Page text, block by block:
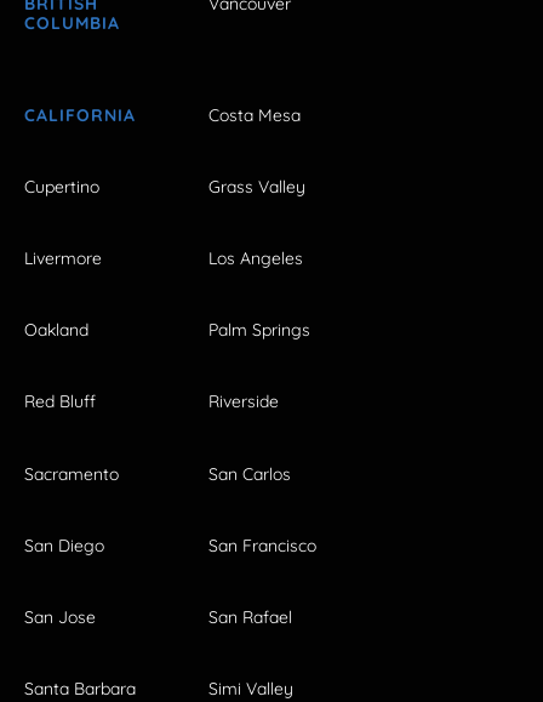
COLUMBIA
CALIFORNIA Costa Mesa
Cupertino Grass Valley
Livermore Los Angeles
Oakland Palm Springs
Red Bluff Riverside
Sacramento San Carlos
San Diego San Francisco
San Jose San Rafael
Santa Barbara Simi Valley